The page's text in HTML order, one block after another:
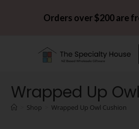
Orders over $200 are
Wrapped Up
Shop Wrapped Up Owl Cushion